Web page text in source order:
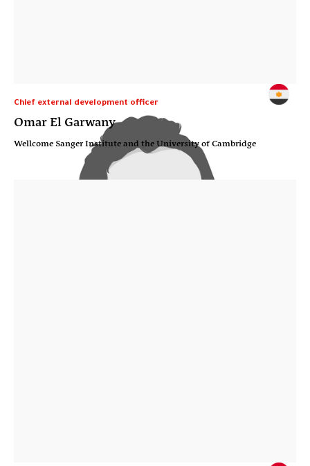
Chief external development officer
Omar El Garwany
Wellcome Sanger Institute and the University of Cambridge